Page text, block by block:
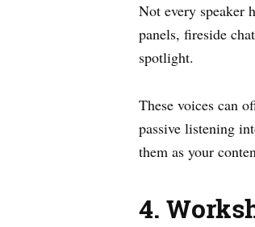
Not every speaker
panels, fireside
spotlight.
These voices can
passive listening
them as your
4.